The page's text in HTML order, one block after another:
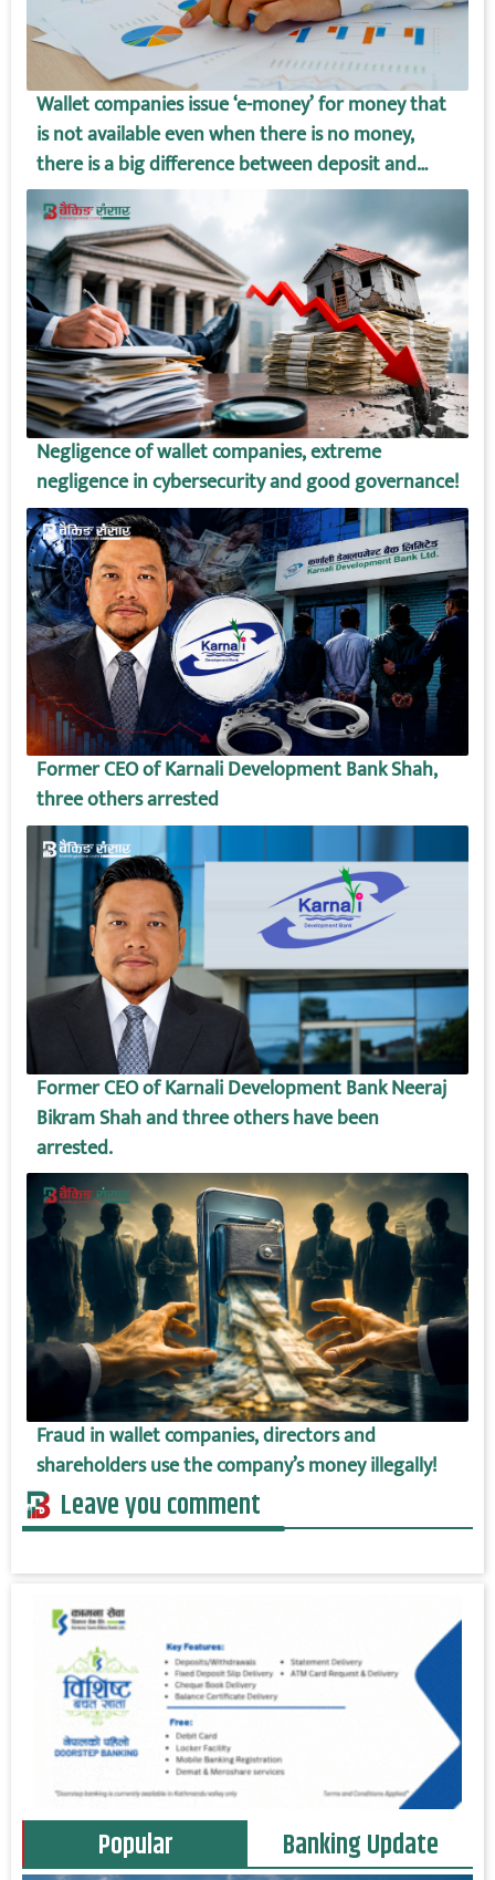
Wallet companies issue ‘e-money’ for money that
is not available even when there is no money,
there is a big difference between deposit and
wallet amount!
Negligence of wallet companies, extreme
negligence in cybersecurity and good governance!
Former CEO of Karnali Development Bank Shah,
three others arrested
Former CEO of Karnali Development Bank Neeraj
Bikram Shah and three others have been
arrested.
Fraud in wallet companies, directors and
shareholders use the company’s money illegally!
Leave you comment
Popular Banking Update